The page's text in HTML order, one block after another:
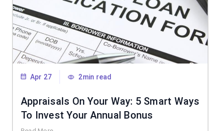
Apr 27 2min read
Appraisals On Your Way: 5 Smart Ways
To Invest Your Annual Bonus